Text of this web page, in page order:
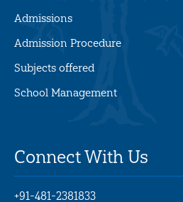
Admissions
Admission Procedure
Subjects offered
School Management
Connect With Us
+91-481-2381833